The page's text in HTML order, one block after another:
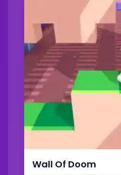
Wall Of Doom